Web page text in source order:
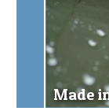
Made